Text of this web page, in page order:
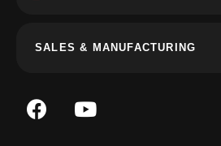
SALES & MANUFACTURING